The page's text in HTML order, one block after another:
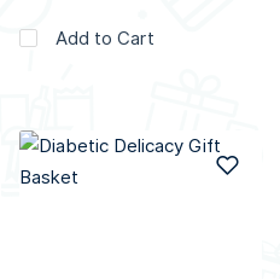
Add to Cart
Add to Wish List